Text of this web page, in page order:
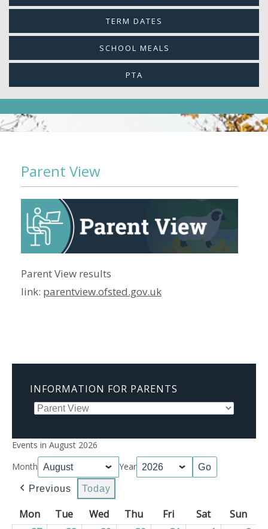
TERM DATES
SCHOOL MEALS
PTA
Parent View
Parent View results
link: parentview.ofsted.gov.uk
INFORMATION FOR PARENTS
Events in August 2026
Month
Year
Previous Today
MonMonday
Tue Tuesday
WedWednesday
ThuThursday
FriFridaySatSaturday
Sun